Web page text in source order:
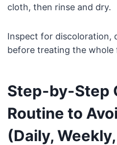
cloth, then rinse and dry.
Inspect for discoloration,
before treating the whole
Step-by-Step
Routine to
(Daily,